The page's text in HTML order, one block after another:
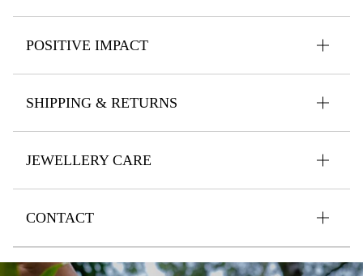
POSITIVE IMPACT
SHIPPING & RETURNS
JEWELLERY CARE
CONTACT